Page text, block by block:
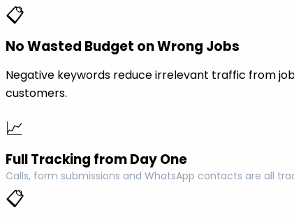
📋
No Wasted Budget on Wrong Jobs
Negative keywords reduce irrelevant traffic from
customers.
📈
Full Tracking from Day One
Calls, form submissions and WhatsApp contacts are all
📋